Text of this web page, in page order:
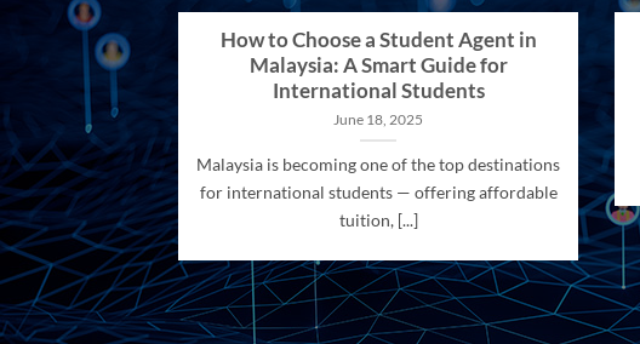
How to Choose a Student Agent in
Malaysia: A Smart Guide for
International Students
June 18, 2025
Malaysia is becoming one of the top destinations
for international students — offering affordable
tuition, [...]